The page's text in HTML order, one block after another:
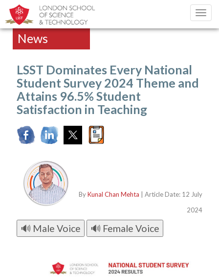
News
LSST Dominates Every National
Student Survey 2024 Theme and
Attains 96.5% Student
Satisfaction in Teaching
ByKunal Chan Mehta | Article Date: 12 July
2024
🔊 Male Voice 🔊 Female Voice